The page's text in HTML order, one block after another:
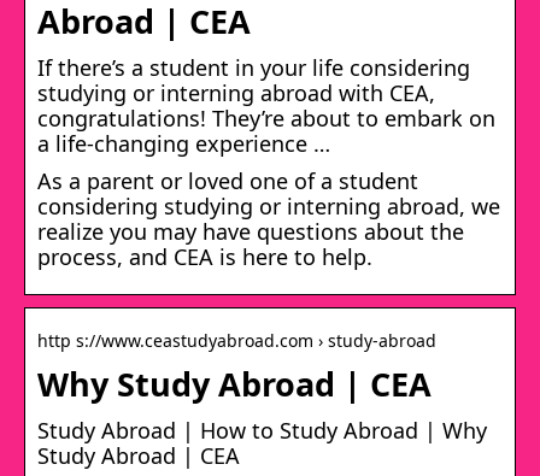
Abroad | CEA
If there’s a student in your life considering
studying or interning abroad with CEA,
congratulations! They’re about to embark on
a life-changing experience …
As a parent or loved one of a student
considering studying or interning abroad, we
realize you may have questions about the
process, and CEA is here to help.
http s://www.ceastudyabroad.com › study-abroad
Why Study Abroad | CEA
Study Abroad | How to Study Abroad | Why
Study Abroad | CEA